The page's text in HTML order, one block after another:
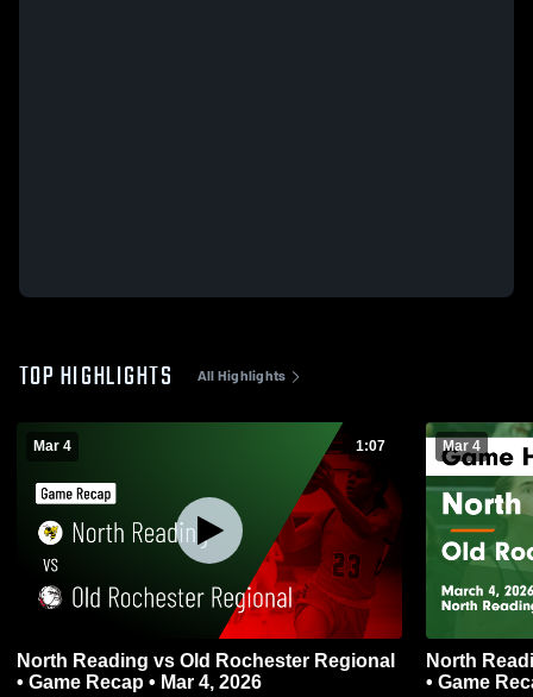
TOP HIGHLIGHTS All Highlights
Mar 4 1:07
North Reading vs Old Rochester Regional
• Game Recap • Mar 4, 2026
Mar 4
North Reading vs Old
• Game